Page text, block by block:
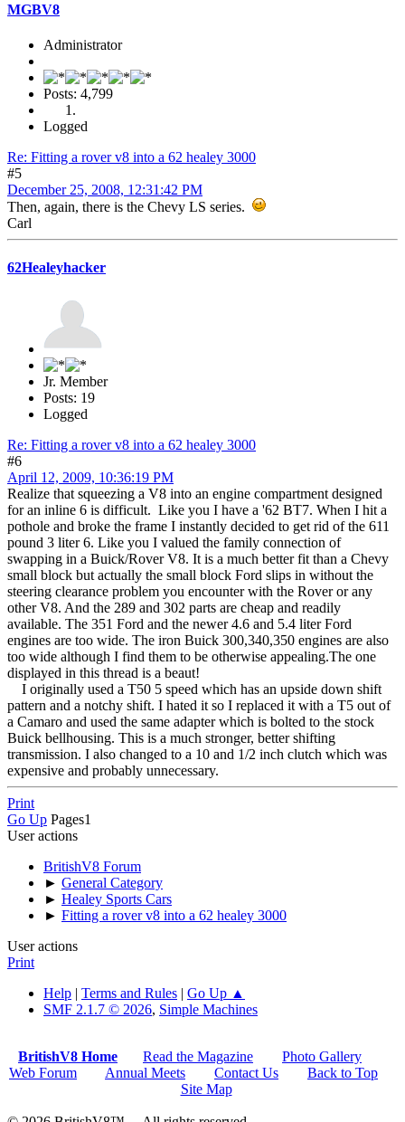
MGBV8
Administrator
Posts: 4,799
Logged
Re: Fitting a rover v8 into a 62 healey 3000
#5
December 25, 2008, 12:31:42 PM
Then, again, there is the Chevy LS series.
Carl
62Healeyhacker
Jr. Member
Posts: 19
Logged
Re: Fitting a rover v8 into a 62 healey 3000
#6
April 12, 2009, 10:36:19 PM
Realize that squeezing a V8 into an engine compartment designed
for an inline 6 is difficult. Like you I have a '62 BT7. When I hit a
pothole and broke the frame I instantly decided to get rid of the 611
pound 3 liter 6. Like you I valued the family connection of
swapping in a Buick/Rover V8. It is a much better fit than a Chevy
small block but actually the small block Ford slips in without the
steering clearance problem you encounter with the Rover or any
other V8. And the 289 and 302 parts are cheap and readily
available. The 351 Ford and the newer 4.6 and 5.4 liter Ford
engines are too wide. The iron Buick 300,340,350 engines are also
too wide although I find them to be otherwise appealing.The one
displayed in this thread is a beaut!
I originally used a T50 5 speed which has an upside down shift
pattern and a notchy shift. I hated it so I replaced it with a T5 out of
a Camaro and used the same adapter which is bolted to the stock
Buick bellhousing. This is a much stronger, better shifting
transmission. I also changed to a 10 and 1/2 inch clutch which was
expensive and probably unnecessary.
Print
Go Up Pages1
User actions
BritishV8 Forum
► General Category
► Healey Sports Cars
► Fitting a rover v8 into a 62 healey 3000
User actions
Print
Help | Terms and Rules | Go Up ▲
SMF 2.1.7 © 2026, Simple Machines
BritishV8 Home Read the Magazine
Photo Gallery
Web Forum
Annual Meets Contact Us
Back to Top
Site Map